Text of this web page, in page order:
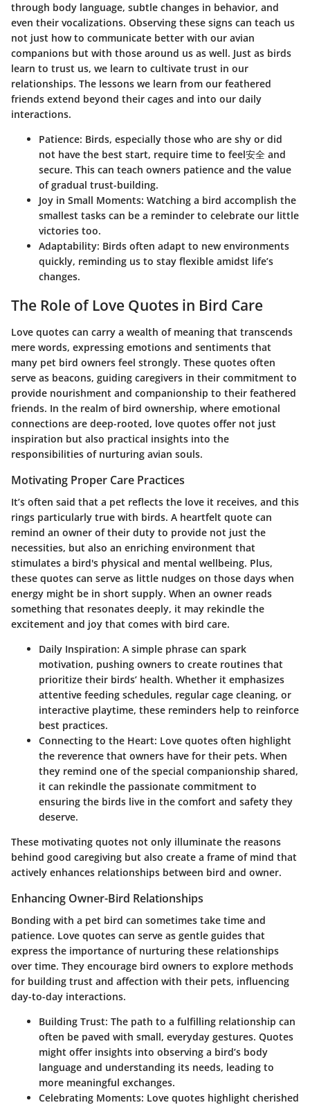
through body language, subtle changes in behavior, and
even their vocalizations. Observing these signs can teach us
not just how to communicate better with our avian
companions but with those around us as well. Just as birds
learn to trust us, we learn to cultivate trust in our
relationships. The lessons we learn from our feathered
friends extend beyond their cages and into our daily
interactions.
Patience: Birds, especially those who are shy or did
not have the best start, require time to feel安全 and
secure. This can teach owners patience and the value
of gradual trust-building.
Joy in Small Moments: Watching a bird accomplish the
smallest tasks can be a reminder to celebrate our little
victories too.
Adaptability: Birds often adapt to new environments
quickly, reminding us to stay flexible amidst life’s
changes.
The Role of Love Quotes in Bird Care
Love quotes can carry a wealth of meaning that transcends
mere words, expressing emotions and sentiments that
many pet bird owners feel strongly. These quotes often
serve as beacons, guiding caregivers in their commitment to
provide nourishment and companionship to their feathered
friends. In the realm of bird ownership, where emotional
connections are deep-rooted, love quotes offer not just
inspiration but also practical insights into the
responsibilities of nurturing avian souls.
Motivating Proper Care Practices
It’s often said that a pet reflects the love it receives, and this
rings particularly true with birds. A heartfelt quote can
remind an owner of their duty to provide not just the
necessities, but also an enriching environment that
stimulates a bird's physical and mental wellbeing. Plus,
these quotes can serve as little nudges on those days when
energy might be in short supply. When an owner reads
something that resonates deeply, it may rekindle the
excitement and joy that comes with bird care.
Daily Inspiration: A simple phrase can spark
motivation, pushing owners to create routines that
prioritize their birds’ health. Whether it emphasizes
attentive feeding schedules, regular cage cleaning, or
interactive playtime, these reminders help to reinforce
best practices.
Connecting to the Heart: Love quotes often highlight
the reverence that owners have for their pets. When
they remind one of the special companionship shared,
it can rekindle the passionate commitment to
ensuring the birds live in the comfort and safety they
deserve.
These motivating quotes not only illuminate the reasons
behind good caregiving but also create a frame of mind that
actively enhances relationships between bird and owner.
Enhancing Owner-Bird Relationships
Bonding with a pet bird can sometimes take time and
patience. Love quotes can serve as gentle guides that
express the importance of nurturing these relationships
over time. They encourage bird owners to explore methods
for building trust and affection with their pets, influencing
day-to-day interactions.
Building Trust: The path to a fulfilling relationship can
often be paved with small, everyday gestures. Quotes
might offer insights into observing a bird’s body
language and understanding its needs, leading to
more meaningful exchanges.
Celebrating Moments: Love quotes highlight cherished